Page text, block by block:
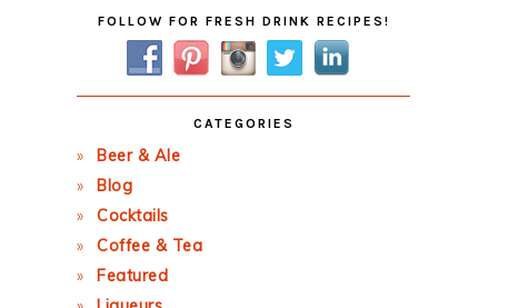
Primary
Sidebar
FOLLOW FOR FRESH DRINK RECIPES!
CATEGORIES
Beer & Ale
Blog
Cocktails
Coffee & Tea
Featured